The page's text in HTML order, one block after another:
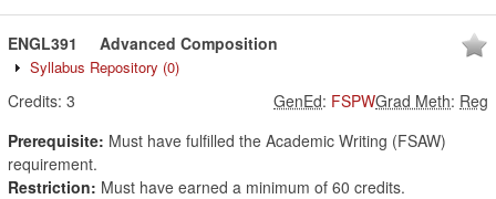
ENGL391 Advanced Composition
Syllabus Repository (0)
Credits: 3 Grad Meth: Reg
GenEd: FSPW
Prerequisite: Must have fulfilled the Academic Writing (FSAW)
requirement.
Restriction: Must have earned a minimum of 60 credits.